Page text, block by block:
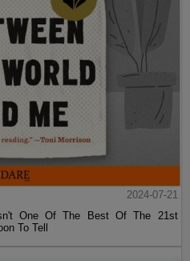
2024-07-21
One Of The Best Of The 21st
To Tell